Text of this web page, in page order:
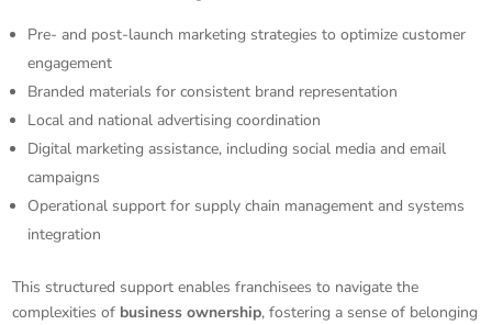
Pre- and post-launch marketing strategies to optimize customer
engagement
Branded materials for consistent brand representation
Local and national advertising coordination
Digital marketing assistance, including social media and email
campaigns
Operational support for supply chain management and systems
integration
This structured support enables franchisees to navigate the
complexities of business ownership, fostering a sense of belonging